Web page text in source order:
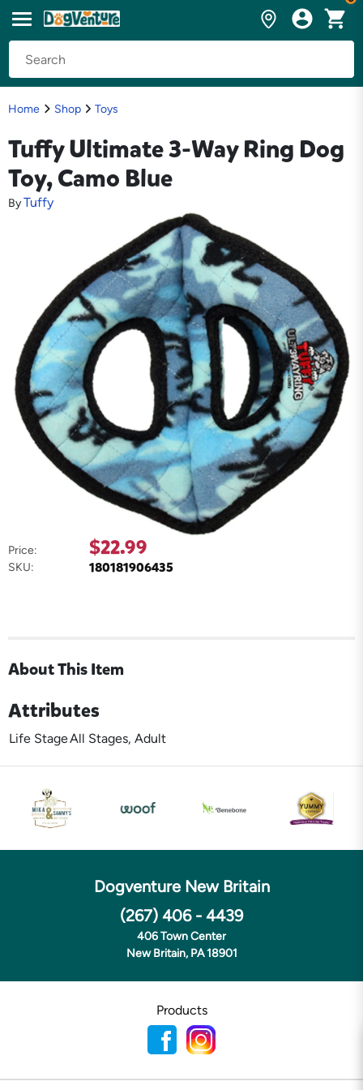
Home Shop Toys
Tuffy Ultimate 3-Way Ring Dog
Toy, Camo Blue
ByTuffy
Price: $22.99
SKU: 180181906435
About This Item
Attributes
Life StageAll Stages, Adult
Dogventure New Britain
(267) 406 - 4439
406 Town Center
New Britain, PA 18901
Products